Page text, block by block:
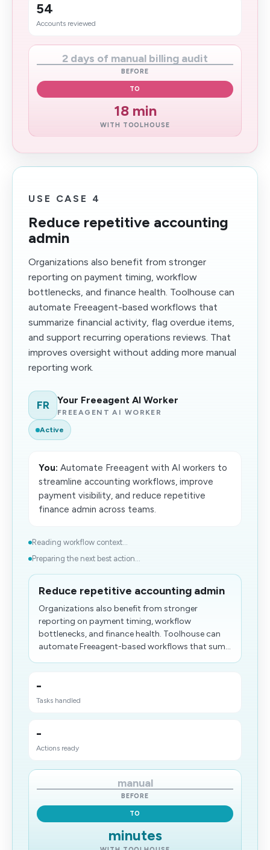
54
Accounts reviewed
2 days of manual billing audit
BEFORE
TO
18 min
WITH TOOLHOUSE
USE CASE 4
Reduce repetitive accounting
admin
Organizations also benefit from stronger
reporting on payment timing, workflow
bottlenecks, and finance health. Toolhouse can
automate Freeagent-based workflows that
summarize financial activity, flag overdue items,
and support recurring operations reviews. That
improves oversight without adding more manual
reporting work.
FR Your Freeagent AI Worker
FREEAGENT AI WORKER
Active
You: Automate Freeagent with AI workers to
streamline accounting workflows, improve
payment visibility, and reduce repetitive
finance admin across teams.
Reading workflow context...
Preparing the next best action...
Reduce repetitive accounting admin
Organizations also benefit from stronger
reporting on payment timing, workflow
bottlenecks, and finance health. Toolhouse can
automate Freeagent-based workflows that sum...
-
Tasks handled
-
Actions ready
manual
BEFORE
TO
minutes